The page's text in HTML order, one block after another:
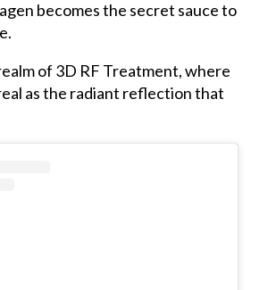
becomes the secret sauce to
of 3D RF Treatment, where
as the radiant reflection that